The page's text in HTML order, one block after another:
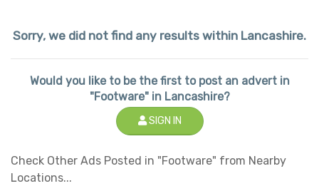
Sorry, we did not find any results within Lancashire.
Would you like to be the first to post an advert in
"Footware" in Lancashire?
SIGN IN
Check Other Ads Posted in "Footware" from Nearby
Locations...